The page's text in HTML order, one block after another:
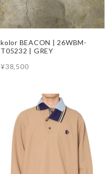
kolor BEACON | 26WBM-
T05232 | GREY
¥38,500